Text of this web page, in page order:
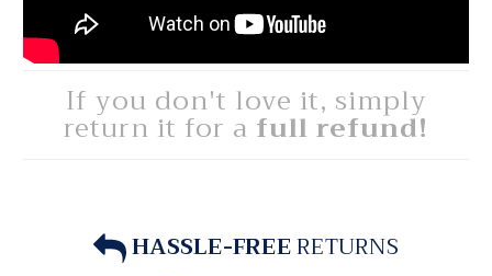
If you don't love it, simply
return it for a full refund!
HASSLE-FREERETURNS